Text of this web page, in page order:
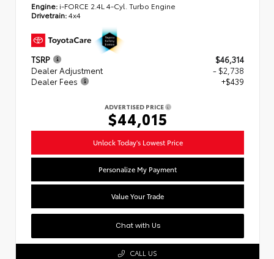
Engine: i-FORCE 2.4L 4-Cyl. Turbo Engine
Drivetrain:4x4
TSRP
$46,314
Dealer Adjustment
- $2,738
Dealer Fees
+$439
ADVERTISED PRICE
$44,015
Unlock Today's Lowest Price
Personalize My Payment
Value Your Trade
Chat with Us
CALL US